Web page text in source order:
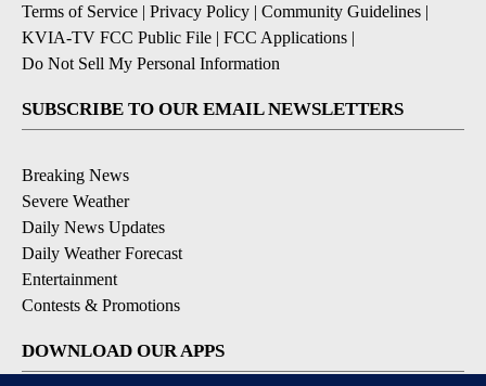
Terms of Service | Privacy Policy | Community Guidelines |
KVIA-TV FCC Public File | FCC Applications |
Do Not Sell My Personal Information
SUBSCRIBE TO OUR EMAIL NEWSLETTERS
Breaking News
Severe Weather
Daily News Updates
Daily Weather Forecast
Entertainment
Contests & Promotions
DOWNLOAD OUR APPS